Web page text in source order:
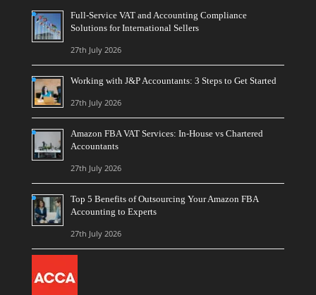
Full-Service VAT and Accounting Compliance
Solutions for International Sellers
27th July 2026
Working with J&P Accountants: 3 Steps to Get Started
27th July 2026
Amazon FBA VAT Services: In-House vs Chartered
Accountants
27th July 2026
Top 5 Benefits of Outsourcing Your Amazon FBA
Accounting to Experts
27th July 2026